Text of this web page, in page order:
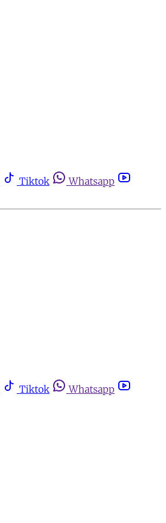
Tiktok
Whatsapp
Tiktok
Whatsapp